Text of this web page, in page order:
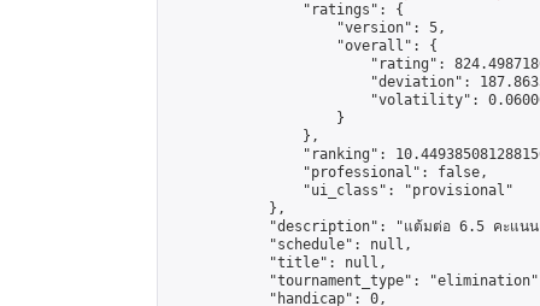
                "ratings": {
                    "version": 5,
                    "overall": {
"rating":
"deviation":
"volatility":
                    }
                },
"ranking":
                "professional": false,
                "ui_class": "provisional"
            },
"description": "แต้มต่อ 6.5 คะแน
            "schedule": null,
            "title": null,
"tournament_type":
            "handicap": 0,